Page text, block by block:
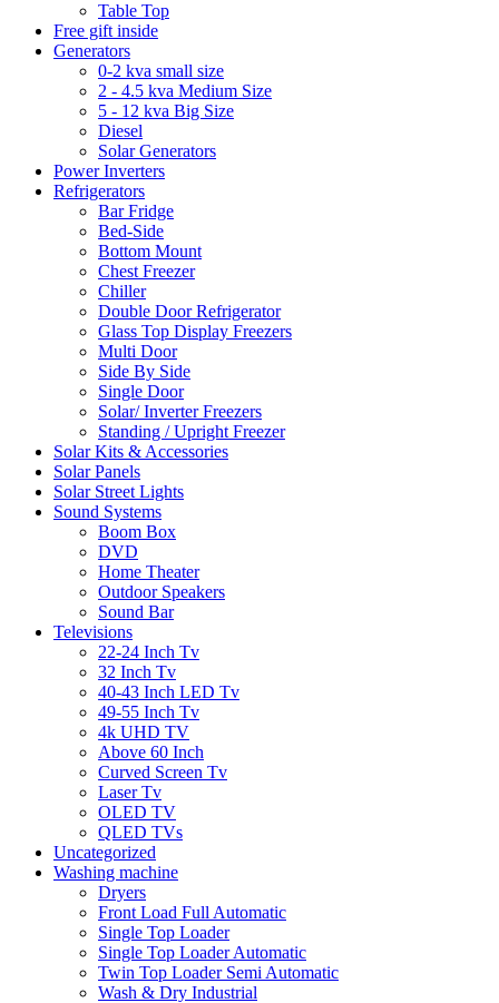
Table Top
Free gift inside
Generators
0-2 kva small size
2 - 4.5 kva Medium Size
5 - 12 kva Big Size
Diesel
Solar Generators
Power Inverters
Refrigerators
Bar Fridge
Bed-Side
Bottom Mount
Chest Freezer
Chiller
Double Door Refrigerator
Glass Top Display Freezers
Multi Door
Side By Side
Single Door
Solar/ Inverter Freezers
Standing / Upright Freezer
Solar Kits & Accessories
Solar Panels
Solar Street Lights
Sound Systems
Boom Box
DVD
Home Theater
Outdoor Speakers
Sound Bar
Televisions
22-24 Inch Tv
32 Inch Tv
40-43 Inch LED Tv
49-55 Inch Tv
4k UHD TV
Above 60 Inch
Curved Screen Tv
Laser Tv
OLED TV
QLED TVs
Uncategorized
Washing machine
Dryers
Front Load Full Automatic
Single Top Loader
Single Top Loader Automatic
Twin Top Loader Semi Automatic
Wash & Dry Industrial